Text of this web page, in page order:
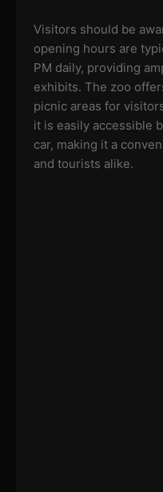
Visitors should be
opening hours are
PM daily, providing
exhibits. The zoo
picnic areas for
it is easily accessible
car, making it a
and tourists alike.